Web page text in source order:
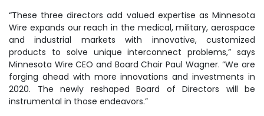
“These three directors add valued expertise as Minnesota
Wire expands our reach in the medical, military, aerospace
and industrial markets with innovative, customized
products to solve unique interconnect problems,” says
Minnesota Wire CEO and Board Chair Paul Wagner. “We are
forging ahead with more innovations and investments in
2020. The newly reshaped Board of Directors will be
instrumental in those endeavors.”